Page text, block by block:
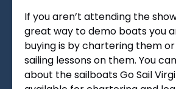
If you aren’t attending the
great way to demo boats you
buying is by chartering them or
sailing lessons on them. You
about the sailboats Go Sail